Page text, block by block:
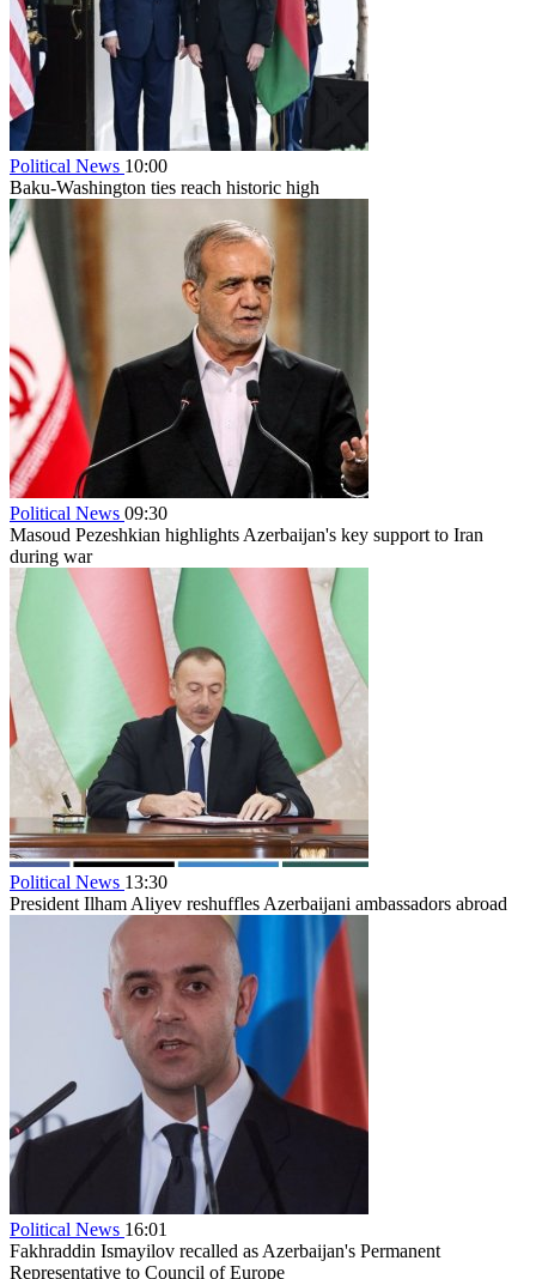
Political News 10:00
Baku-Washington ties reach historic high
Political News 09:30
Masoud Pezeshkian highlights Azerbaijan's key support to Iran
during war
Political News 13:30
President Ilham Aliyev reshuffles Azerbaijani ambassadors abroad
Political News 16:01
Fakhraddin Ismayilov recalled as Azerbaijan's Permanent
Representative to Council of Europe